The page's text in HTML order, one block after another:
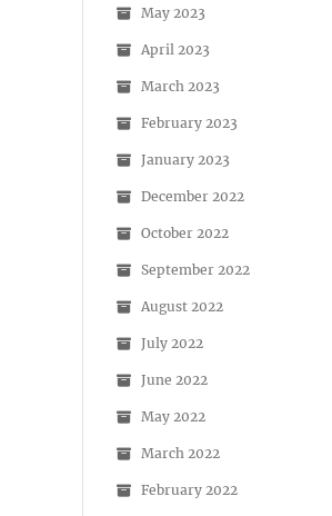
May 2023
April 2023
March 2023
February 2023
January 2023
December 2022
October 2022
September 2022
August 2022
July 2022
June 2022
May 2022
March 2022
February 2022